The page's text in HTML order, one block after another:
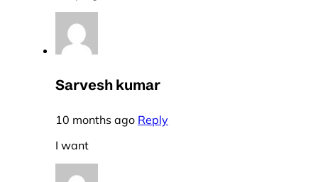
Sarvesh kumar
10 months ago Reply
I want